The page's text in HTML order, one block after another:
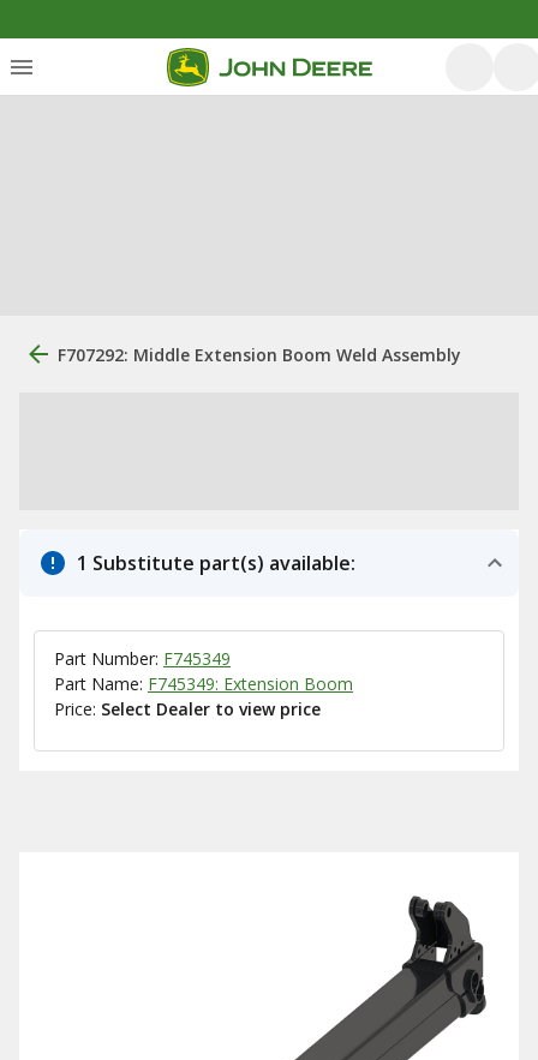
F707292: Middle Extension Boom Weld Assembly
1 Substitute part(s) available:
Part Number: F745349
Part Name: F745349: Extension Boom
Price: Select Dealer to view price